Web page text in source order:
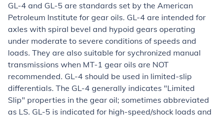
GL-4 and GL-5 are standards set by the American
Petroleum Institute for gear oils. GL-4 are intended for
axles with spiral bevel and hypoid gears operating
under moderate to severe conditions of speeds and
loads. They are also suitable for sychronized manual
transmissions when MT-1 gear oils are NOT
recommended. GL-4 should be used in limited-slip
differentials. The GL-4 generally indicates "Limited
Slip" properties in the gear oil; sometimes abbreviated
as LS. GL-5 is indicated for high-speed/shock loads and